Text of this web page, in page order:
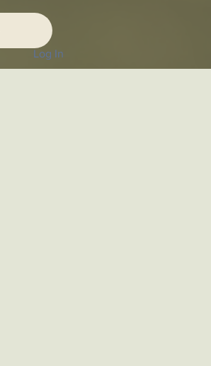
Log In